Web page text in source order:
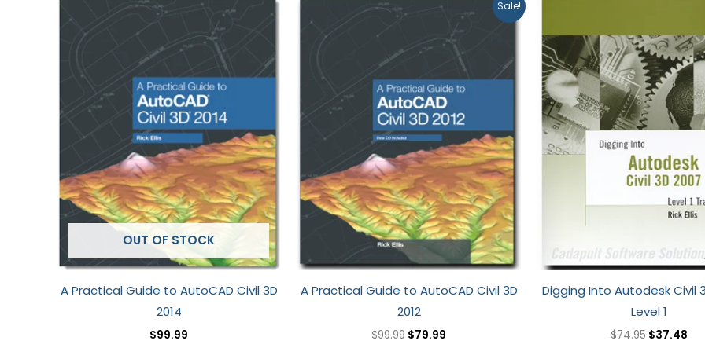
OUT OF STOCK
A Practical Guide to AutoCAD Civil 3D
2014
$99.99
Sale!
A Practical Guide to AutoCAD Civil 3D
2012
$99.99
$99.99.
$79.99
price
$79.99.
Digging Into Autodesk Civil
Level 1
$74.95
$74.95.
$37.48